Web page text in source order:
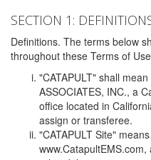
SECTION 1:
Definitions. The terms below
throughout these Terms of
"CATAPULT" shall
ASSOCIATES, INC., a
office located in
assign or transferee.
"CATAPULT Site"